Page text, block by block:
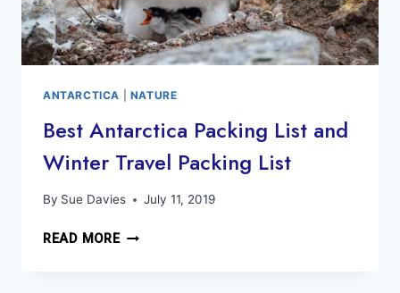
ANTARCTICA NATURE
Best Antarctica Packing List and
Winter Travel Packing List
By Sue Davies July 11, 2019
READ MOREBEST